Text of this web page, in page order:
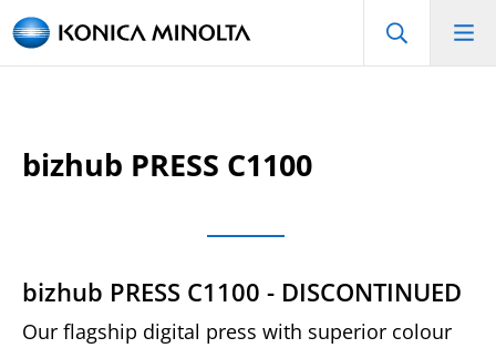
bizhub PRESS C1100
bizhub PRESS C1100 - DISCONTINUED
Our flagship digital press with superior colour